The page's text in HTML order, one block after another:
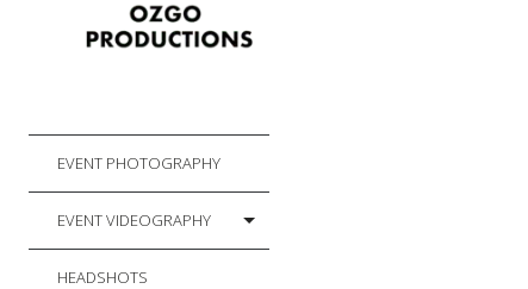
EVENT PHOTOGRAPHY
EVENT VIDEOGRAPHY
HEADSHOTS